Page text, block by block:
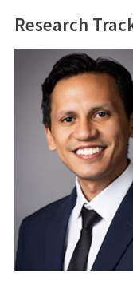
Research